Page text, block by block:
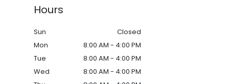
Hours
Sun
Closed
Mon
8:00 AM - 4:00 PM
Tue
8:00 AM - 4:00 PM
Wed
8:00 AM - 4:00 PM